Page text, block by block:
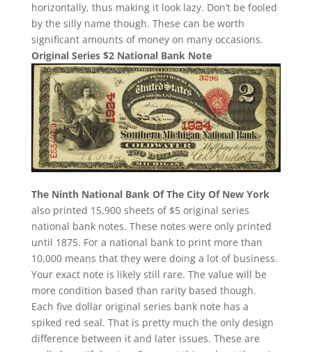
horizontally, thus making it look lazy. Don’t be fooled
by the silly name though. These can be worth
significant amounts of money on many occasions.
Original Series $2 National Bank Note
The Ninth National Bank Of The City Of New York
also printed 15,900 sheets of $5 original series
national bank notes. These notes were only printed
until 1875. For a national bank to print more than
10,000 means that they were doing a lot of business.
Your exact note is likely still rare. The value will be
more condition based than rarity based though.
Each five dollar original series bank note has a
spiked red seal. That is pretty much the only design
difference between it and later issues. These are